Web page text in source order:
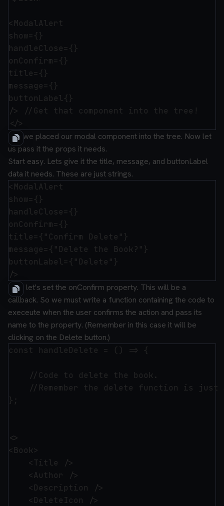
<ModalAlert
show={}
handleClose={}
onConfirm={}
title={}
message={}
buttonLabel{}
/> //Get that component into the tree!
OK. we placed our modal component into the tree. Now let
us pass it the props it needs.
Start easy. Lets give it the title, message, and buttonLabel
data it needs. These are just strings.
<ModalAlert
show={}
handleClose={}
onConfirm={}
title={"Confirm Delete"}
message={"Delete the Book?"}
buttonLabel={"Delete"}
Now let's set the onConfirm property. This will be a
callback. So we must write a function containing the code to
execeute when the user confirms the action and pass its
name to the property. (Remember in this case it will be
clicking on the Delete button.)
const handleDelete = () => {
    //Code to delete the book.
//Remember the delete function is
};
<>
<Book>
    <Title />
    <Author />
    <Description />
    <DeleteIcon />